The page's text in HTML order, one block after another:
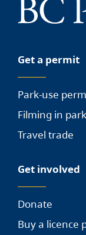
Get a permit
Park-use
Filming in
Travel trade
Get involved
Donate
Buy a licence